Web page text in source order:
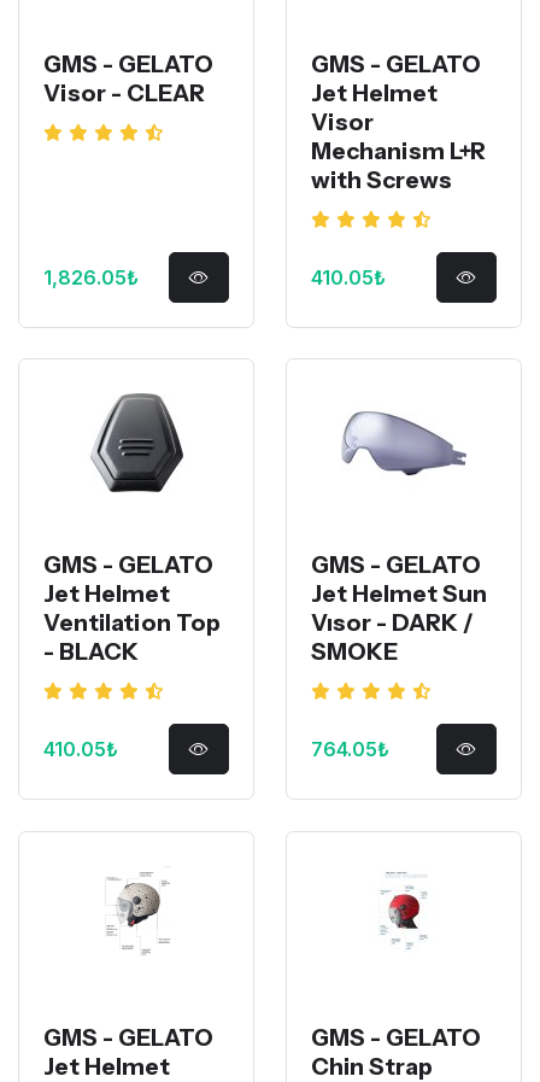
GMS - GELATO
Visor - CLEAR
1,826.05₺
GMS - GELATO
Jet Helmet
Visor
Mechanism L+R
with Screws
410.05₺
GMS - GELATO
Jet Helmet
Ventilation Top
- BLACK
410.05₺
GMS - GELATO
Jet Helmet Sun
Vısor - DARK /
SMOKE
764.05₺
GMS - GELATO
Jet Helmet
GMS - GELATO
Chin Strap